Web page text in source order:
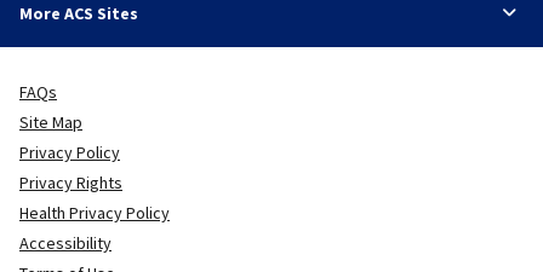
More ACS Sites
FAQs
Site Map
Privacy Policy
Privacy Rights
Health Privacy Policy
Accessibility